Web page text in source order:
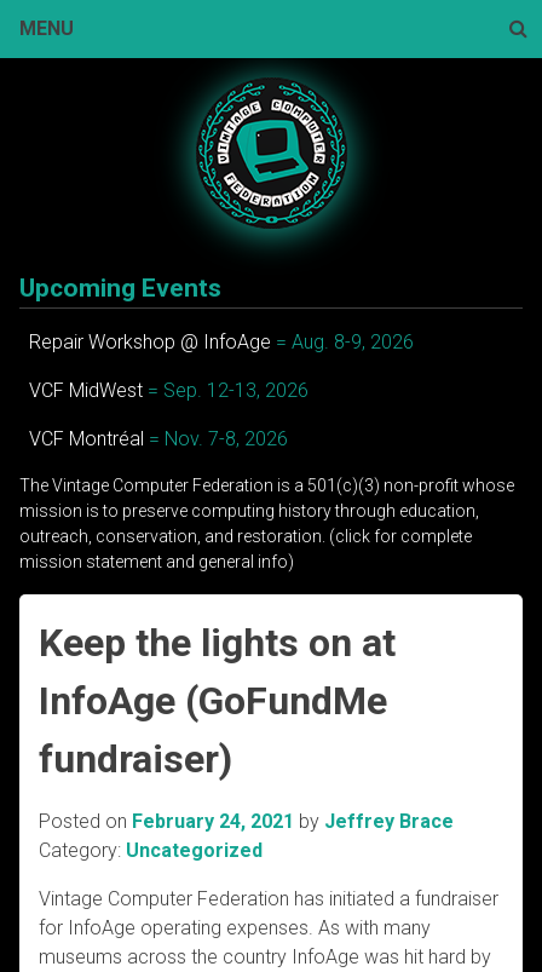
MENU
Upcoming Events
Repair Workshop @ InfoAge = Aug. 8-9, 2026
VCF MidWest = Sep. 12-13, 2026
VCF Montréal = Nov. 7-8, 2026
The Vintage Computer Federation is a 501(c)(3) non-profit whose
mission is to preserve computing history through education,
outreach, conservation, and restoration. (click for complete
mission statement and general info)
Keep the lights on at
InfoAge (GoFundMe
fundraiser)
Posted on February 24, 2021 by Jeffrey Brace
Category: Uncategorized
Vintage Computer Federation has initiated a fundraiser
for InfoAge operating expenses. As with many
museums across the country InfoAge was hit hard by